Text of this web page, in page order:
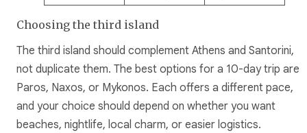
Choosing the third island
The third island should complement Athens and Santorini,
not duplicate them. The best options for a 10-day trip are
Paros, Naxos, or Mykonos. Each offers a different pace,
and your choice should depend on whether you want
beaches, nightlife, local charm, or easier logistics.